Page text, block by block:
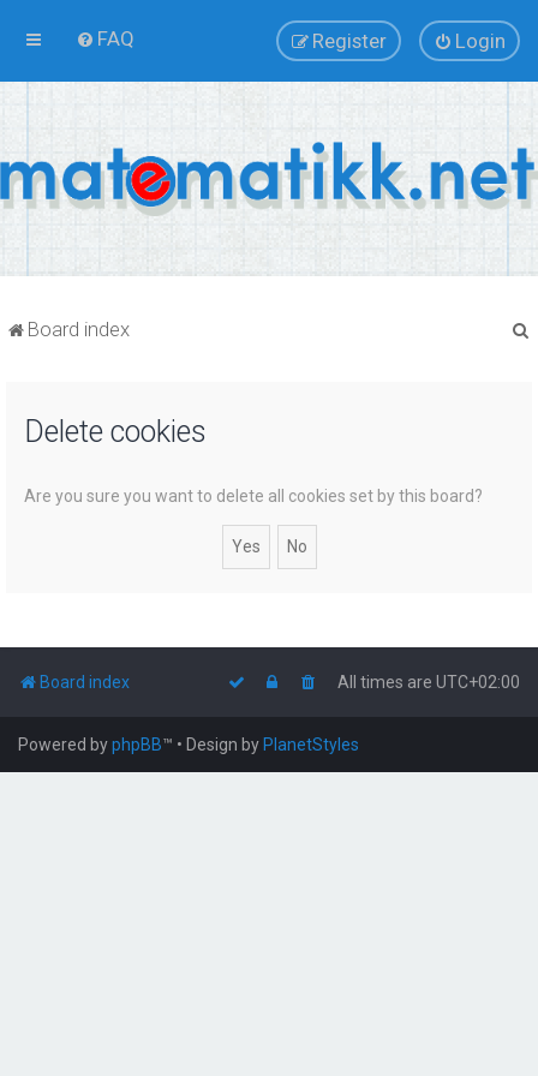
FAQ Login
Register
Board index
Delete cookies
Are you sure you want to delete all cookies set by this board?
Board index All times are UTC+02:00
Powered byphpBB™ • Design by PlanetStyles